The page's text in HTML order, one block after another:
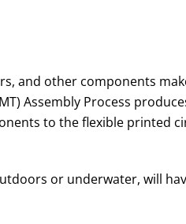
and other components
Assembly Process
to the flexible printed
or underwater, will